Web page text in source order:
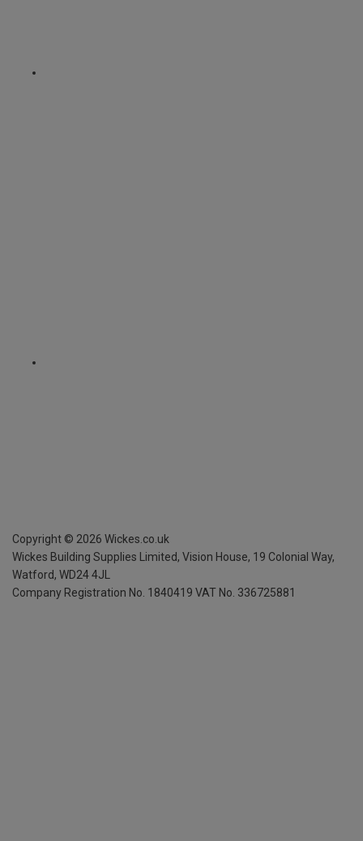
Copyright © 2026 Wickes.co.uk
Wickes Building Supplies Limited, Vision House, 19 Colonial Way,
Watford, WD24 4JL
Company Registration No. 1840419 VAT No. 336725881